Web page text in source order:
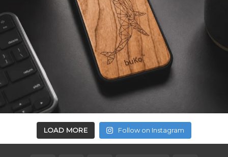
LOAD MORE Follow on Instagram